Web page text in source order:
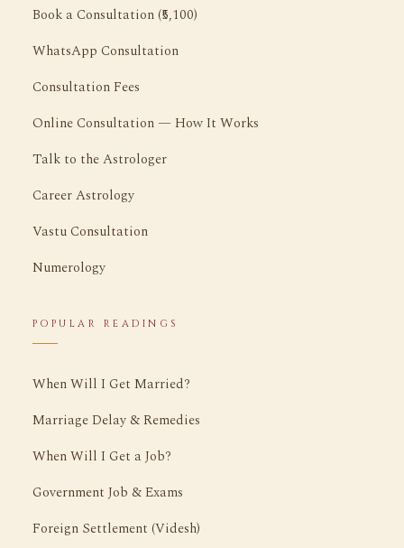
Book a Consultation (₹5,100)
WhatsApp Consultation
Consultation Fees
Online Consultation — How It Works
Talk to the Astrologer
Career Astrology
Vastu Consultation
Numerology
POPULAR READINGS
When Will I Get Married?
Marriage Delay & Remedies
When Will I Get a Job?
Government Job & Exams
Foreign Settlement (Videsh)